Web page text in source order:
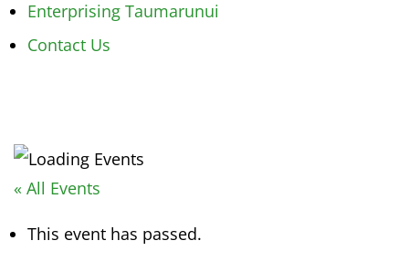
Enterprising Taumarunui
Contact Us
« All Events
This event has passed.